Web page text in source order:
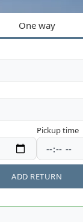
One way
Pickup time
ADD RETURN